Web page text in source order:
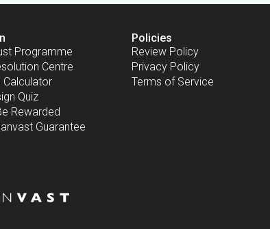
Programme
Centre
Calculator
Quiz
Rewarded
Guarantee
Policies
Review Policy
Privacy Policy
Terms of Service